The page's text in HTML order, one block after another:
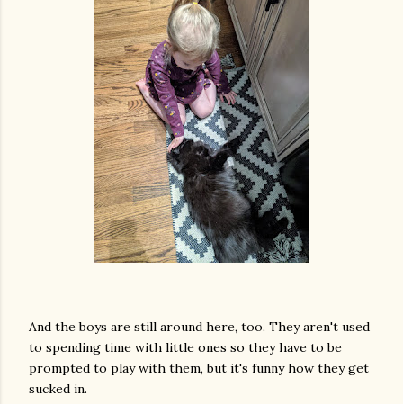
And the boys are still around here, too. They aren't used
to spending time with little ones so they have to be
prompted to play with them, but it's funny how they get
sucked in.